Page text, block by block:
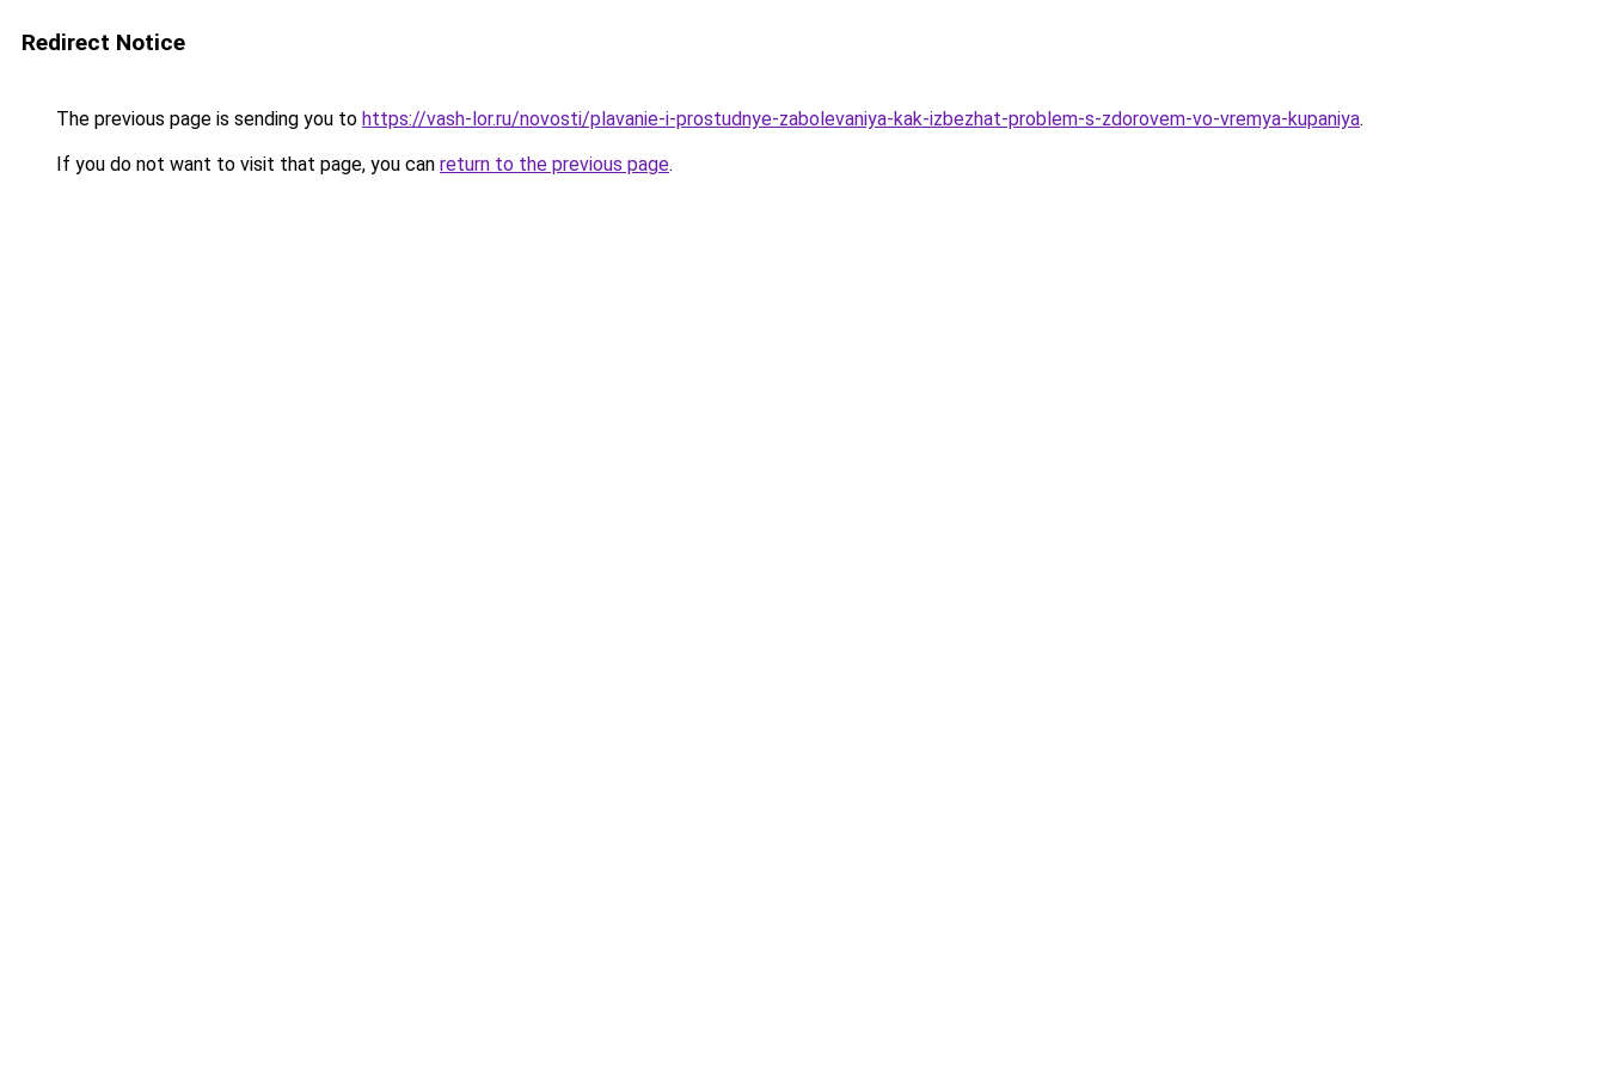
Redirect Notice
The previous page is sending you to https://vash-lor.ru/novosti/plavanie-i-prostudnye-zabolevaniya-kak-izbezhat-problem-s-zdorovem-vo-vremya-kupaniya.
If you do not want to visit that page, you can return to the previous page.